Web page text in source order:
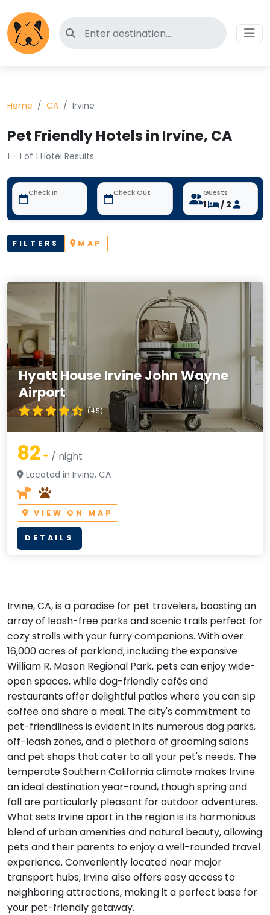
Search for pet-friendly hotels
Home CA Irvine
Pet Friendly Hotels in Irvine, CA
1 - 1 of 1 Hotel Results
Check In Check Out Guests
1 / 2
FILTERS MAP
Hyatt House Irvine John Wayne
Airport
(4.5)
82 + / night
Located in Irvine, CA
VIEW ON MAP
DETAILS
Irvine, CA, is a paradise for pet travelers, boasting an
array of leash-free parks and scenic trails perfect for
cozy strolls with your furry companions. With over
16,000 acres of parkland, including the expansive
William R. Mason Regional Park, pets can enjoy wide-
open spaces, while dog-friendly cafés and
restaurants offer delightful patios where you can sip
coffee and share a meal. The city's commitment to
pet-friendliness is evident in its numerous dog parks,
off-leash zones, and a plethora of grooming salons
and pet shops that cater to all your pet's needs. The
temperate Southern California climate makes Irvine
an ideal destination year-round, though spring and
fall are particularly pleasant for outdoor adventures.
What sets Irvine apart in the region is its harmonious
blend of urban amenities and natural beauty, allowing
pets and their parents to enjoy a well-rounded travel
experience. Conveniently located near major
transport hubs, Irvine also offers easy access to
neighboring attractions, making it a perfect base for
your pet-friendly getaway.